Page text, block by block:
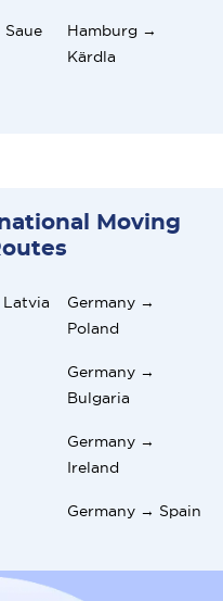
Hamburg →
Kärdla
Moving
Germany →
Poland
Germany →
Bulgaria
Germany →
Ireland
Germany → Spain